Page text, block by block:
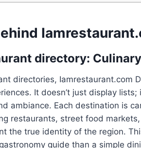
directory:
directories, Iamrestaurant.com
It doesn’t just display
ambiance. Each destination is
restaurants, street food
the true identity of the region.
guide than a simple